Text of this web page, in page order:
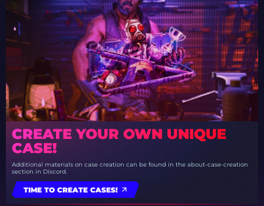
CREATE YOUR OWN UNIQUE
CASE!
Additional materials on case creation can be found in the about-case-creation
section in Discord.
TIME TO CREATE CASES!